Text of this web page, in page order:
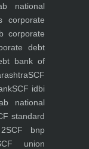
national
corporate
corporate
debt
bank of
SCF
SCF idbi
national
standard
SCF bnp
union